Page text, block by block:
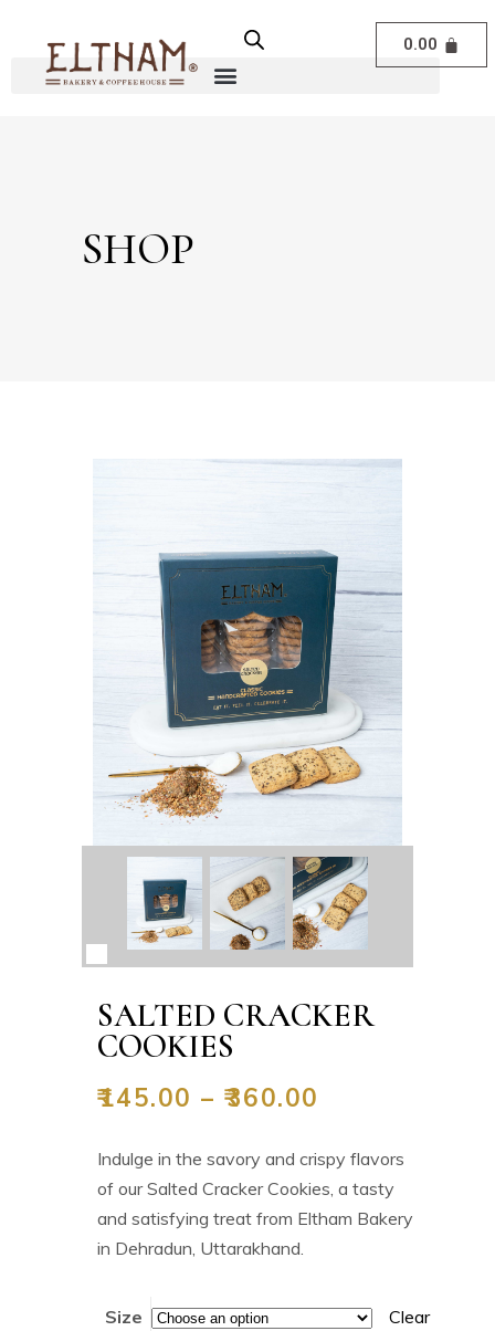
0.00
SHOP
SALTED CRACKER
COOKIES
₹145.00 –₹360.00
Indulge in the savory and crispy flavors
of our Salted Cracker Cookies, a tasty
and satisfying treat from Eltham Bakery
in Dehradun, Uttarakhand.
Size Clear